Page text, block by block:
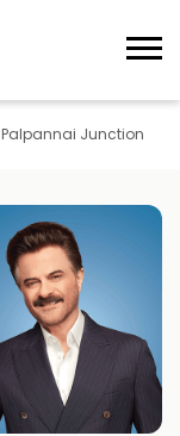
Palpannai Junction